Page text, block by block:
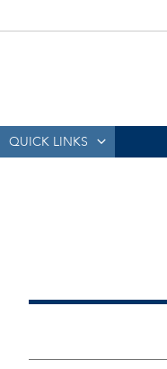
QUICK LINKS